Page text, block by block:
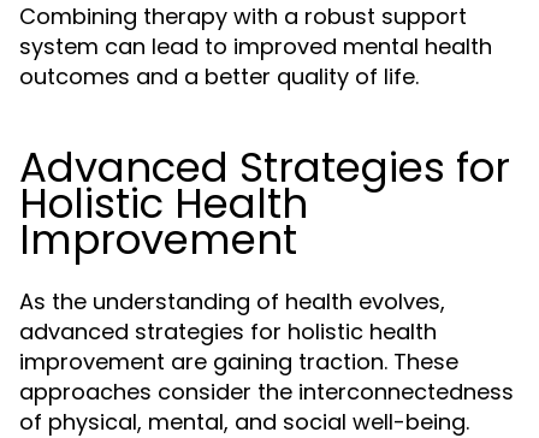
Combining therapy with a robust support
system can lead to improved mental health
outcomes and a better quality of life.
Advanced Strategies for
Holistic Health
Improvement
As the understanding of health evolves,
advanced strategies for holistic health
improvement are gaining traction. These
approaches consider the interconnectedness
of physical, mental, and social well-being.